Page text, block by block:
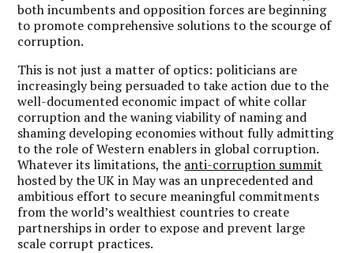
both incumbents and opposition forces are beginning
to promote comprehensive solutions to the scourge of
corruption.
This is not just a matter of optics: politicians are
increasingly being persuaded to take action due to the
well-documented economic impact of white collar
corruption and the waning viability of naming and
shaming developing economies without fully admitting
to the role of Western enablers in global corruption.
Whatever its limitations, the anti-corruption summit
hosted by the UK in May was an unprecedented and
ambitious effort to secure meaningful commitments
from the world’s wealthiest countries to create
partnerships in order to expose and prevent large
scale corrupt practices.